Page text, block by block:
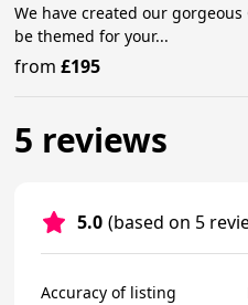
We have created our
be themed for your...
from£195
5 reviews
5.0 (based on 5
Accuracy of listing